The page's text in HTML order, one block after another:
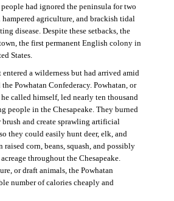
had ignored the peninsula for two
hampered agriculture, and brackish tidal
disease. Despite these setbacks, the
the first permanent English colony in
States.
a wilderness but had arrived amid
Powhatan Confederacy. Powhatan, or
he called himself, led nearly ten thousand
people in the Chesapeake. They burned
brush and create sprawling artificial
they could easily hunt deer, elk, and
raised corn, beans, squash, and possibly
throughout the Chesapeake.
or draft animals, the Powhatan
number of calories cheaply and